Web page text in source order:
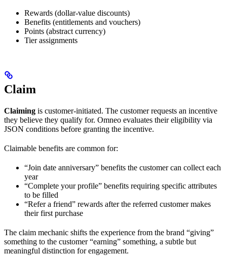
Rewards (dollar-value discounts)
Benefits (entitlements and vouchers)
Points (abstract currency)
Tier assignments
Claim
Claiming is customer-initiated. The customer requests an incentive
they believe they qualify for. Omneo evaluates their eligibility via
JSON conditions before granting the incentive.
Claimable benefits are common for:
“Join date anniversary” benefits the customer can collect each
year
“Complete your profile” benefits requiring specific attributes
to be filled
“Refer a friend” rewards after the referred customer makes
their first purchase
The claim mechanic shifts the experience from the brand “giving”
something to the customer “earning” something, a subtle but
meaningful distinction for engagement.